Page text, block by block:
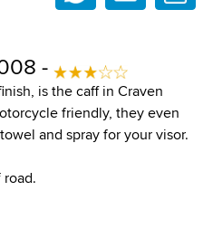
-
is the caff in Craven
friendly, they even
and spray for your visor.